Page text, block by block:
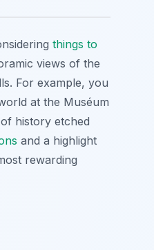
things to
views of the
For example, you
at the Muséum
history etched
and a highlight
rewarding